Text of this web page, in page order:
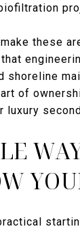
these
shoreline
of
luxury